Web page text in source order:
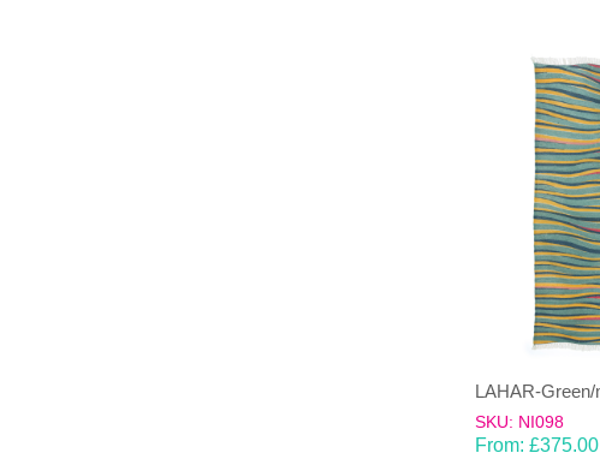
SKU: NI098
From: £375.00